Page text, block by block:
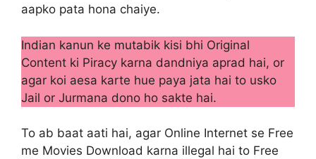
aapko pata hona chaiye.
Indian kanun ke mutabik kisi bhi Original
Content ki Piracy karna dandniya aprad hai, or
agar koi aesa karte hue paya jata hai to usko
Jail or Jurmana dono ho sakte hai.
To ab baat aati hai, agar Online Internet se Free
me Movies Download karna illegal hai to Free